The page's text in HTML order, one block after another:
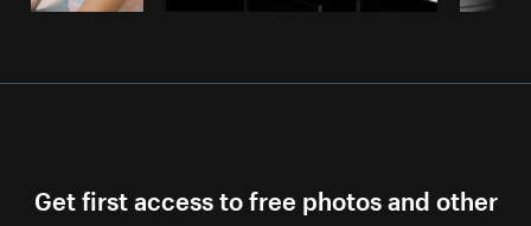
Get first access to free photos and other